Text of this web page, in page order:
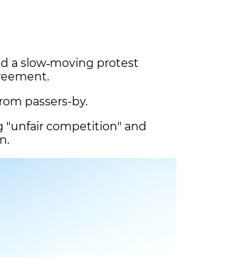
a slow‑moving protest
passers-by.
"unfair competition" and